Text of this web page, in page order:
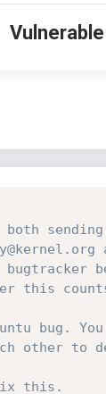
both
bugtracker
this
bug.
other to
this.